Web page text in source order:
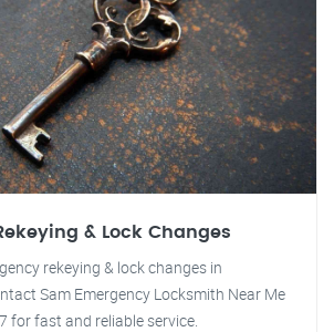
& Lock Changes
rekeying & lock changes in
Sam Emergency Locksmith Near Me
for fast and reliable service.